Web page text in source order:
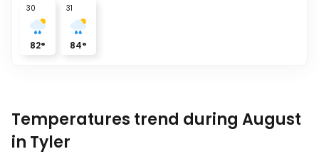
30
82°
31
84°
Temperatures trend during August
in Tyler